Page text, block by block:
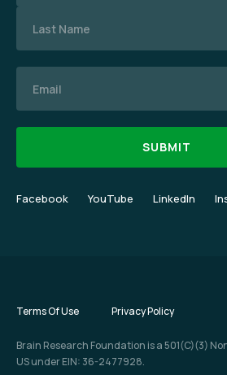
Facebook YouTube LinkedIn
Terms Of Use Privacy Policy
Brain Research Foundation is a 501(C)(3)
US under EIN: 36-2477928.